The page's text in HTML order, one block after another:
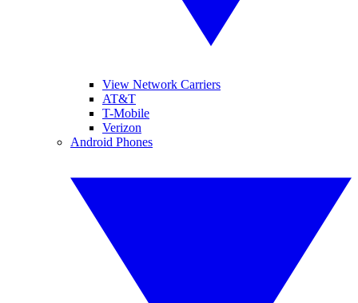
View Network Carriers
AT&T
T-Mobile
Verizon
Android Phones